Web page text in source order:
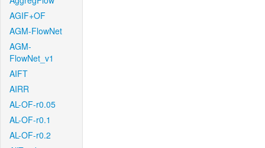
AGIF+OF
AGM-FlowNet
AGM-
FlowNet_v1
AIFT
AIRR
AL-OF-r0.05
AL-OF-r0.1
AL-OF-r0.2